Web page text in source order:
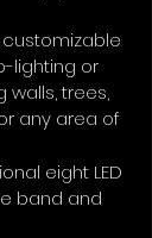
customizable
lighting or
walls, trees,
any area of
eight LED
band and